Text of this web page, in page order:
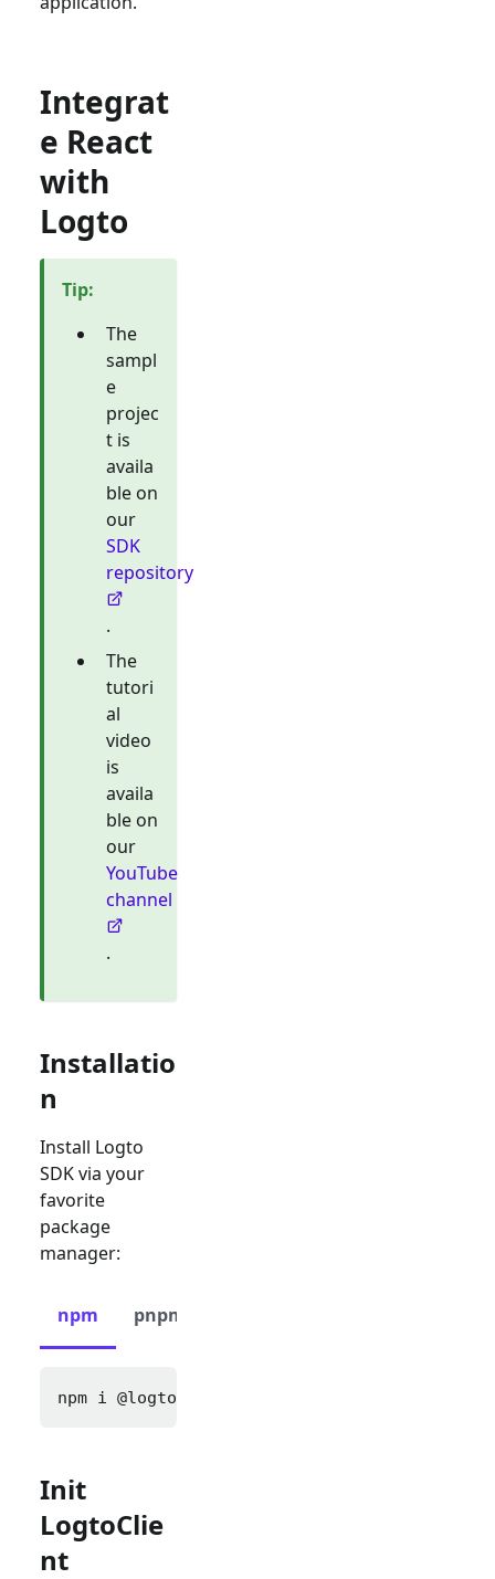
Integrat
e React
with
Logto
Tip:
The
sampl
e
projec
t is
availa
ble on
our
SDK
repository
.
The
tutori
al
video
is
availa
ble on
our
YouTube
channel
.
Installatio
n
Install Logto
SDK via your
favorite
package
manager:
npm pnpm
npm i @logto/react
Init
LogtoClie
nt